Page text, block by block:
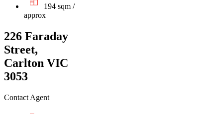
194 sqm /
approx
226 Faraday
Street,
Carlton VIC
3053
Contact Agent